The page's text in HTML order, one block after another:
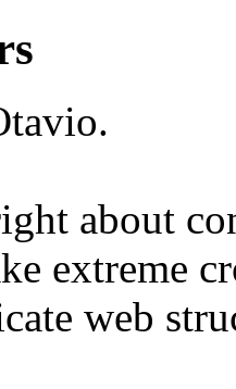
about
extreme
web